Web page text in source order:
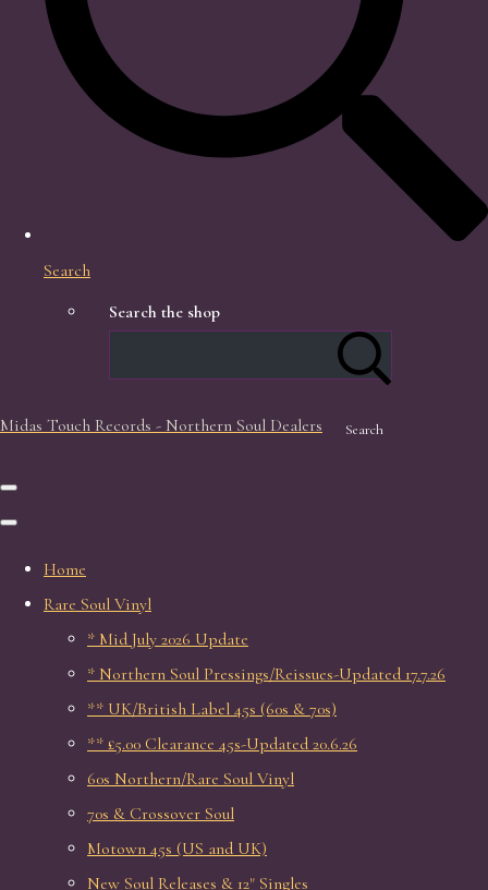
Search
Search the shop
Search
Midas Touch Records - Northern Soul Dealers
Home
Rare Soul Vinyl
* Mid July 2026 Update
* Northern Soul Pressings/Reissues-Updated 17.7.26
** UK/British Label 45s (60s & 70s)
** £5.00 Clearance 45s-Updated 20.6.26
60s Northern/Rare Soul Vinyl
70s & Crossover Soul
Motown 45s (US and UK)
New Soul Releases & 12" Singles